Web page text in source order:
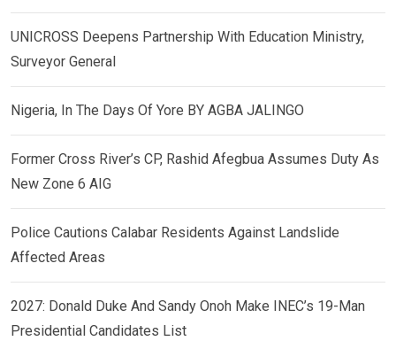
UNICROSS Deepens Partnership With Education Ministry,
Surveyor General
Nigeria, In The Days Of Yore BY AGBA JALINGO
Former Cross River’s CP, Rashid Afegbua Assumes Duty As
New Zone 6 AIG
Police Cautions Calabar Residents Against Landslide
Affected Areas
2027: Donald Duke And Sandy Onoh Make INEC’s 19-Man
Presidential Candidates List